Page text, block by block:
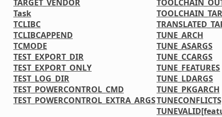
TARGET_VENDOR
Task
TCLIBC
TCLIBCAPPEND
TCMODE
TEST_EXPORT_DIR
TEST_EXPORT_ONLY
TEST_LOG_DIR
TEST_POWERCONTROL_CMD
TEST_POWERCONTROL_EXTRA_ARGS
TUNE_ARCH
TUNE_ASARGS
TUNE_CCARGS
TUNE_FEATURES
TUNE_LDARGS
TUNE_PKGARCH